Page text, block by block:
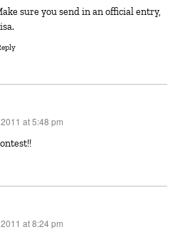
entry,
at 5:48 pm
at 8:24 pm